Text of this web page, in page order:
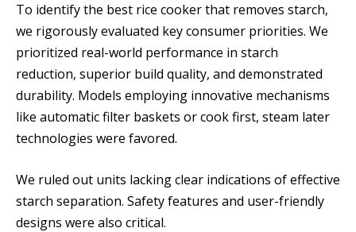
To identify the best rice cooker that removes starch,
we rigorously evaluated key consumer priorities. We
prioritized real-world performance in starch
reduction, superior build quality, and demonstrated
durability. Models employing innovative mechanisms
like automatic filter baskets or cook first, steam later
technologies were favored.
We ruled out units lacking clear indications of effective
starch separation. Safety features and user-friendly
designs were also critical.